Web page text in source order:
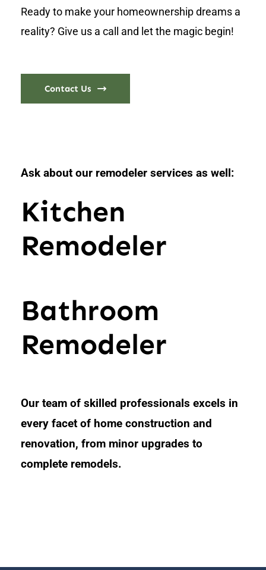
Ready to make your homeownership dreams a
reality? Give us a call and let the magic begin!
Contact Us
Ask about our remodeler services as well:
Kitchen
Remodeler
Bathroom
Remodeler
Our team of skilled professionals excels in
every facet of home construction and
renovation, from minor upgrades to
complete remodels.